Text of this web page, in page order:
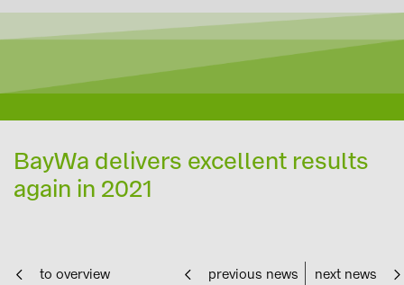
BayWa delivers excellent results
again in 2021
to overview previous news next news